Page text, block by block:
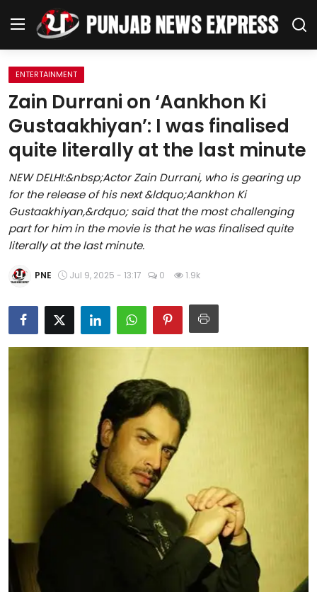
Home
Regional News
Punjab
Health
National
Chandigarh
Education
Life Style
Special Stories
Crime-Justice
ENTERTAINMENT
Zain Durrani on ‘Aankhon Ki
Gustaakhiyan’: I was finalised
quite literally at the last minute
NEW DELHI:&nbsp;Actor Zain Durrani, who is gearing up
for the release of his next &ldquo;Aankhon Ki
Gustaakhiyan,&rdquo; said that the most challenging
part for him in the movie is that he was finalised quite
literally at the last minute.
PNE Jul 9, 2025 - 13:17 0 1.9k